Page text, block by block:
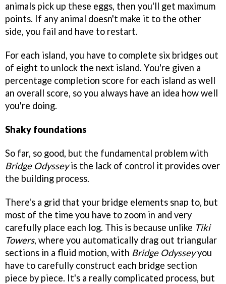
animals pick up these eggs, then you'll get maximum
points. If any animal doesn't make it to the other
side, you fail and have to restart.
For each island, you have to complete six bridges out
of eight to unlock the next island. You're given a
percentage completion score for each island as well
an overall score, so you always have an idea how well
you're doing.
Shaky foundations
So far, so good, but the fundamental problem with
Bridge Odysseyis the lack of control it provides over
the building process.
There's a grid that your bridge elements snap to, but
most of the time you have to zoom in and very
carefully place each log. This is because unlike Tiki
Towers, where you automatically drag out triangular
sections in a fluid motion, with Bridge Odysseyyou
have to carefully construct each bridge section
piece by piece. It's a really complicated process, but